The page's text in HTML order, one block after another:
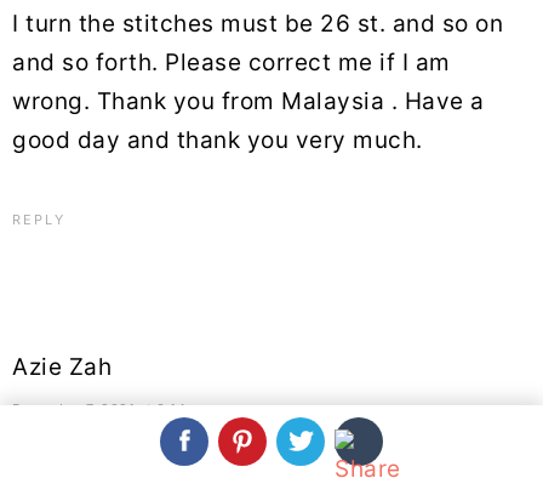
I turn the stitches must be 26 st. and so on
and so forth. Please correct me if I am
wrong. Thank you from Malaysia . Have a
good day and thank you very much.
REPLY
Azie Zah
December 7, 2021 at 3:14 am